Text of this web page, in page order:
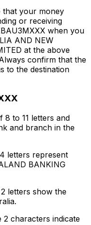
that your money
or receiving
when you
AND NEW
at the above
confirm that the
to the destination
8 to 11 letters and
and branch in the
letters represent
BANKING
letters show the
2 characters indicate